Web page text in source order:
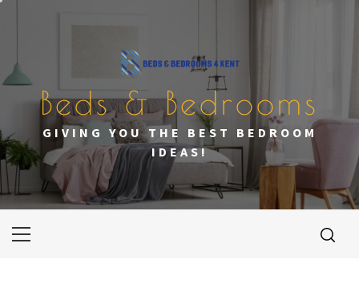
Beds & Bedrooms
GIVING YOU THE BEST BEDROOM
IDEAS!
Primary